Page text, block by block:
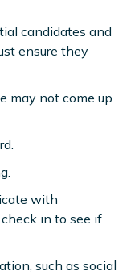
candidates and
ensure they
may not come up
with
in to see if
such as social